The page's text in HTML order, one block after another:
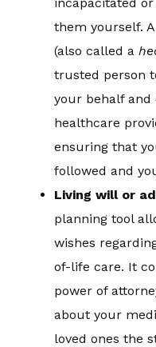
them yourself. A
(also called a
trusted person
your behalf
healthcare
ensuring that
followed and
Living will or
planning tool
wishes
of-life care. It
power of
about your
loved ones the